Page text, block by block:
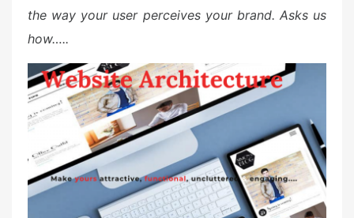
the way your user perceives your brand. Asks us
how…..